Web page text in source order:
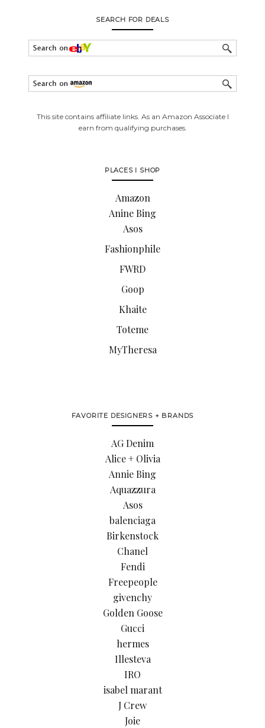
SEARCH FOR DEALS
This site contains affiliate links. As an Amazon Associate I
earn from qualifying purchases.
PLACES I SHOP
Amazon
Anine Bing
Asos
Fashionphile
FWRD
Goop
Khaite
Toteme
MyTheresa
FAVORITE DESIGNERS + BRANDS
AG Denim
Alice + Olivia
Annie Bing
Aquazzura
Asos
balenciaga
Birkenstock
Chanel
Fendi
Freepeople
givenchy
Golden Goose
Gucci
hermes
Illesteva
IRO
isabel marant
J Crew
Joie